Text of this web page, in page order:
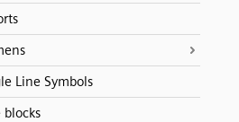
Line Symbols
blocks